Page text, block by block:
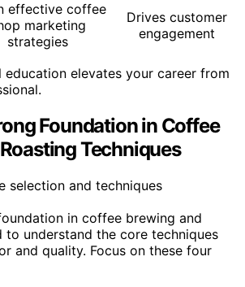
effective coffee
marketing
strategies
Drives customer
engagement
education elevates your career from
Foundation in Coffee
Techniques
in coffee brewing and
to understand the core techniques
and quality. Focus on these four